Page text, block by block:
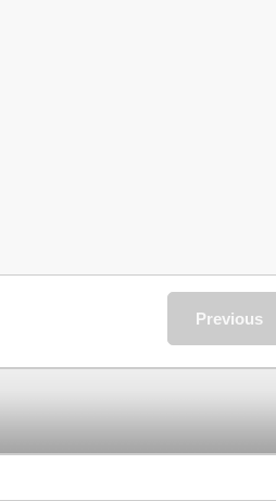
Previous